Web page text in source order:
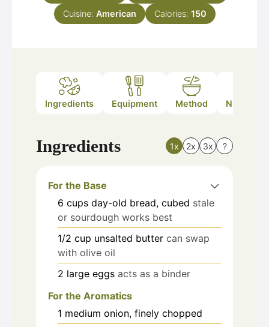
Cuisine: American Calories: 150
Ingredients Equipment Method Nutrition
Ingredients 1x 2x 3x ?
For the Base
6 cups day-old bread, cubed stale
or sourdough works best
1/2 cup unsalted butter can swap
with olive oil
2 large eggs acts as a binder
For the Aromatics
1 medium onion, finely chopped